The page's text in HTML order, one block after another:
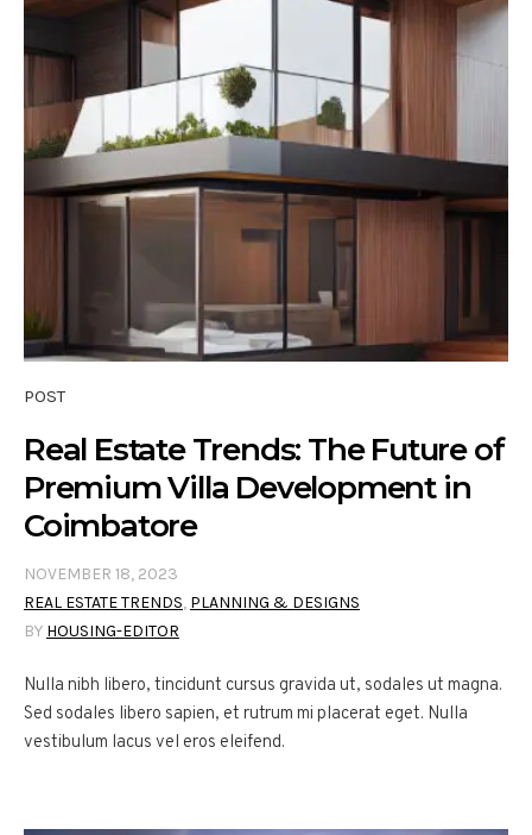
POST
Real Estate Trends: The Future of
Premium Villa Development in
Coimbatore
NOVEMBER 18, 2023
REAL ESTATE TRENDS, PLANNING & DESIGNS
BY HOUSING-EDITOR
Nulla nibh libero, tincidunt cursus gravida ut, sodales ut magna.
Sed sodales libero sapien, et rutrum mi placerat eget. Nulla
vestibulum lacus vel eros eleifend.